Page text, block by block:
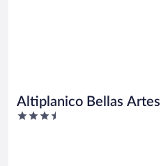
Altiplanico Bellas Artes
3.5